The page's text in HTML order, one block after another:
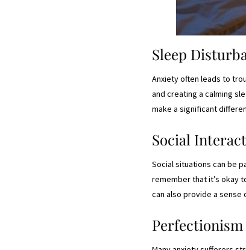
Sleep
Anxiety often leads to
and creating a calming
make a significant
Social
Social situations can be
remember that it’s okay
can also provide a
Perfectionism